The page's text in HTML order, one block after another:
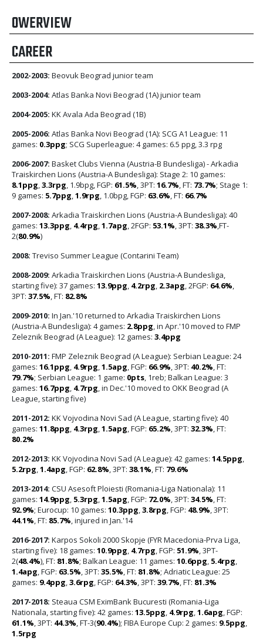
OWERVIEW
CAREER
2002-2003: Beovuk Beograd junior team
2003-2004: Atlas Banka Novi Beograd (1A) junior team
2004-2005: KK Avala Ada Beograd (1B)
2005-2006: Atlas Banka Novi Beograd (1A): SCG A1 League: 11
games: 0.3ppg; SCG Superleague: 4 games: 6.5 ppg, 3.3 rpg
2006-2007: Basket Clubs Vienna (Austria-B Bundesliga) - Arkadia
Traiskirchen Lions (Austria-A Bundesliga): Stage 2: 10 games:
8.1ppg 3.3rpg , 1.9bpg, FGP: 61.5% , 3PT: 16.7% , FT: 73.7%; Stage 1:
9 games: 5.7ppg 1.9rpg , 1.0bpg, FGP: 63.6% , FT: 66.7%
2007-2008: Arkadia Traiskirchen Lions (Austria-A Bundesliga): 40
games: 13.3ppg 4.4rpg 1.7apg , 2FGP: 53.1% , 3PT: 38.3% ,FT-
2(80.9%)
2008: Treviso Summer League (Contarini Team)
2008-2009: Arkadia Traiskirchen Lions (Austria-A Bundesliga,
starting five): 37 games: 13.9ppg 4.2rpg 2.3apg , 2FGP: 64.6%
3PT: 37.5% , FT: 82.8%
2009-2010: In Jan.'10 returned to Arkadia Traiskirchen Lions
(Austria-A Bundesliga): 4 games: 2.8ppg , in Apr.'10 moved to FMP
Zeleznik Beograd (A League): 12 games: 3.4ppg
2010-2011: FMP Zeleznik Beograd (A League): Serbian League: 24
games: 16.1ppg 4.9rpg 1.5apg , FGP: 66.9% , 3PT: 40.2% , FT:
79.7%; Serbian League: 1 game: 0pts , 1reb; Balkan League: 3
games: 16.7ppg 4.7rpg , in Dec.'10 moved to OKK Beograd (A
League, starting five)
2011-2012: KK Vojvodina Novi Sad (A League, starting five): 40
games: 11.8ppg 4.3rpg 1.5apg , FGP: 65.2% , 3PT: 32.3% , FT:
80.2%
2012-2013: KK Vojvodina Novi Sad (A League): 42 games: 14.5ppg
5.2rpg 1.4apg , FGP: 62.8% , 3PT: 38.1% , FT: 79.6%
2013-2014: CSU Asesoft Ploiesti (Romania-Liga Nationala): 11
games: 14.9ppg 5.3rpg 1.5apg , FGP: 72.0% , 3PT: 34.5% , FT:
92.9%; Eurocup: 10 games: 10.3ppg 3.8rpg , FGP: 48.9% , 3PT:
44.1% , FT: 85.7% , injured in Jan.'14
2016-2017: Karpos Sokoli 2000 Skopje (FYR Macedonia-Prva Liga,
starting five): 18 games: 10.9ppg 4.7rpg , FGP: 51.9% , 3PT-
2(48.4%), FT: 81.8%; Balkan League: 11 games: 10.6ppg 5.4rpg
1.4apg , FGP: 63.5% , 3PT: 35.5% , FT: 81.8%; Adriatic League: 25
games: 9.4ppg 3.6rpg , FGP: 64.3% , 3PT: 39.7% , FT: 81.3%
2017-2018: Steaua CSM EximBank Bucuresti (Romania-Liga
Nationala, starting five): 42 games: 13.5ppg 4.9rpg 1.6apg , FGP:
61.1% , 3PT: 44.3% , FT-3(90.4%); FIBA Europe Cup: 2 games: 9.5ppg
1.5rpg